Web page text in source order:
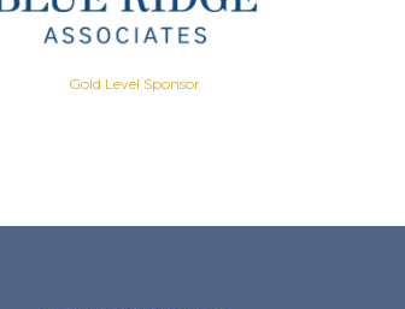
Gold Level Sponsor